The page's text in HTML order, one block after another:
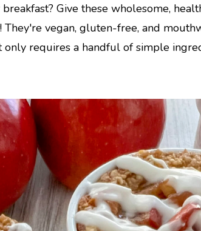
Give these wholesome,
They're vegan, gluten-free, and
only requires a handful of simple